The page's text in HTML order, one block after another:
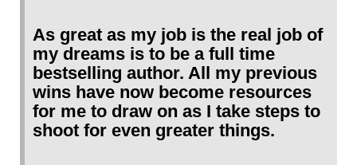
As great as my job is the real job of
my dreams is to be a full time
bestselling author. All my previous
wins have now become resources
for me to draw on as I take steps to
shoot for even greater things.